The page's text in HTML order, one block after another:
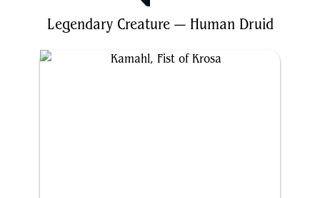
Legendary Creature— Human Druid